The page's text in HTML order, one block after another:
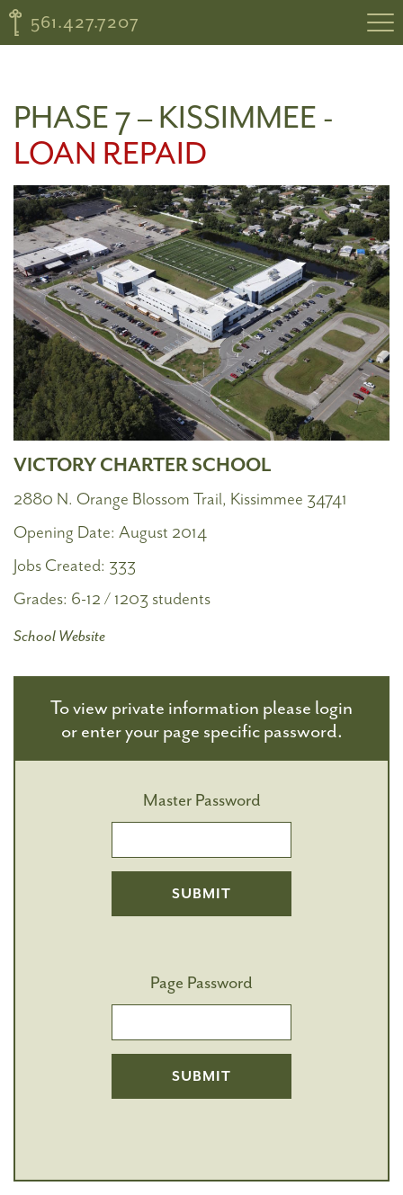
561.427.7207
PHASE 7 – KISSIMMEE -
LOAN REPAID
VICTORY CHARTER SCHOOL
2880 N. Orange Blossom Trail, Kissimmee 34741
Opening Date: August 2014
Jobs Created: 333
Grades: 6-12 / 1203 students
School Website
To view private information please login
or enter your page specific password.
Master Password
Page Password